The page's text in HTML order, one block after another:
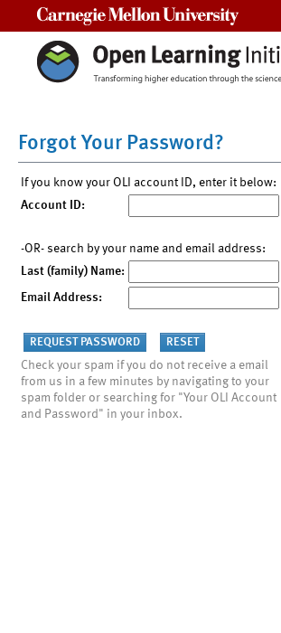
Forgot Your Password?
If you know your OLI account ID, enter it below:
Account ID:
-OR- search by your name and email address:
Last (family) Name:
Email Address:
Check your spam if you do not receive a email
from us in a few minutes by navigating to your
spam folder or searching for "Your OLI Account
and Password" in your inbox.